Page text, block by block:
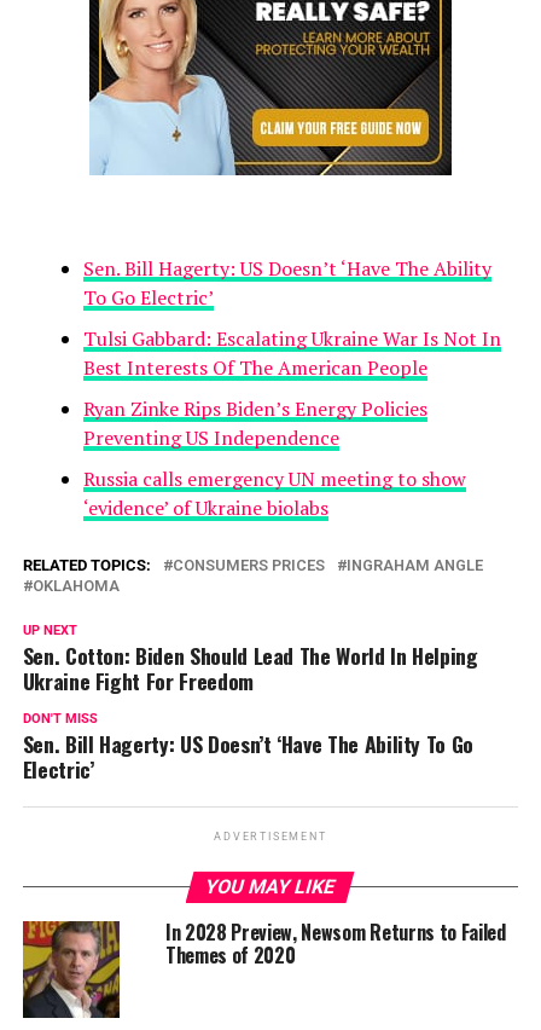
Sen. Bill Hagerty: US Doesn’t ‘Have The Ability
To Go Electric’
Tulsi Gabbard: Escalating Ukraine War Is Not In
Best Interests Of The American People
Ryan Zinke Rips Biden’s Energy Policies
Preventing US Independence
Russia calls emergency UN meeting to show
‘evidence’ of Ukraine biolabs
RELATED TOPICS: CONSUMERS PRICES
INGRAHAM ANGLE
OKLAHOMA
UP NEXT
Sen. Cotton: Biden Should Lead The World In Helping
Ukraine Fight For Freedom
DON'T MISS
Sen. Bill Hagerty: US Doesn’t ‘Have The Ability To Go
Electric’
ADVERTISEMENT
YOU MAY LIKE
In 2028 Preview, Newsom Returns to Failed
Themes of 2020